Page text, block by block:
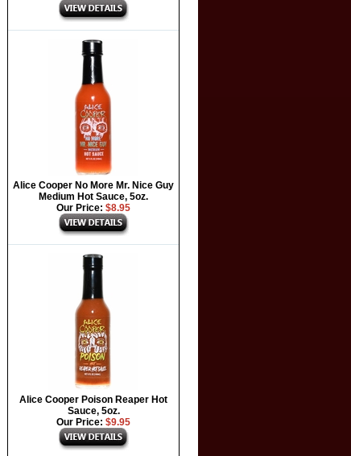
Alice Cooper No More Mr. Nice Guy
Medium Hot Sauce, 5oz.
Our Price: $8.95
Alice Cooper Poison Reaper Hot
Sauce, 5oz.
Our Price: $9.95